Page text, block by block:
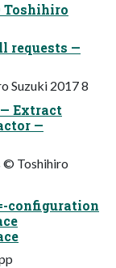
Toshihiro
requests —
Suzuki 2017 8
Extract
—
© Toshihiro
configuration